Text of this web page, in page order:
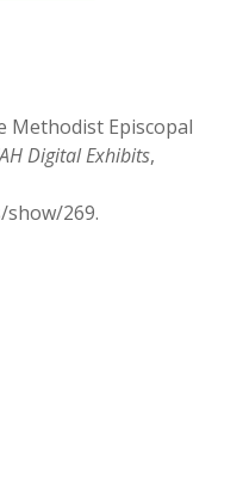
Methodist Episcopal
Digital Exhibits,
269.